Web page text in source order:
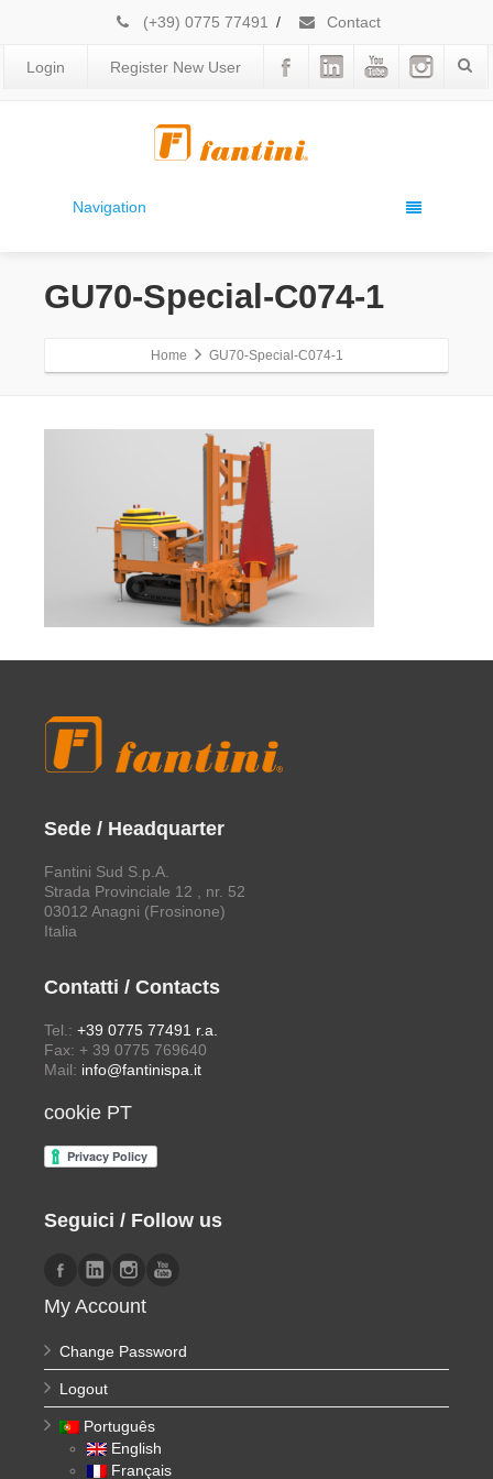
(+39) 0775 77491 / Contact
Login Register New User
Navigation
GU70-Special-C074-1
Home GU70-Special-C074-1
Sede / Headquarter
Fantini Sud S.p.A.
Strada Provinciale 12 , nr. 52
03012 Anagni (Frosinone)
Italia
Contatti / Contacts
Tel.: +39 0775 77491 r.a.
Fax: + 39 0775 769640
Mail: info@fantinispa.it
cookie PT
Seguici / Follow us
My Account
Change Password
Logout
Português
English
Français